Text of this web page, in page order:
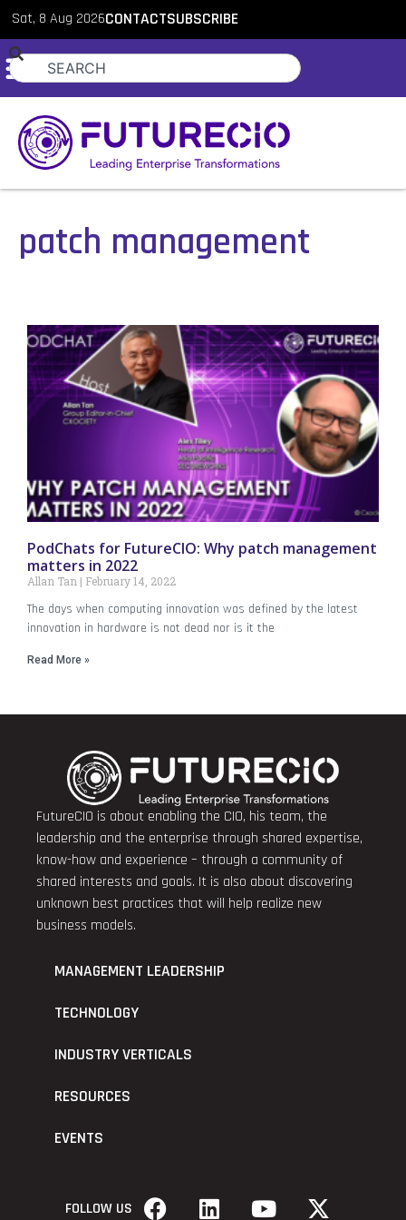
Sat, 8 Aug 2026CONTACTSUBSCRIBE
patch management
PodChats for FutureCIO: Why patch management
matters in 2022
Allan Tan February 14, 2022
The days when computing innovation was defined by the latest
innovation in hardware is not dead nor is it the
Read More »
FutureCIO is about enabling the CIO, his team, the
leadership and the enterprise through shared expertise,
know-how and experience – through a community of
shared interests and goals. It is also about discovering
unknown best practices that will help realize new
business models.
MANAGEMENT LEADERSHIP
TECHNOLOGY
INDUSTRY VERTICALS
RESOURCES
EVENTS
FOLLOW US